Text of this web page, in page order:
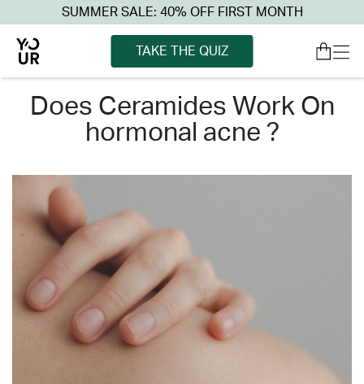
SUMMER SALE: 40% OFF FIRST MONTH
TAKE THE QUIZ
does ceramides work on
hormonal acne ?